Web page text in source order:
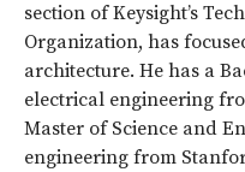
section of Keysight’s
Organization, has
architecture. He has a
electrical engineering
Master of Science and
engineering from